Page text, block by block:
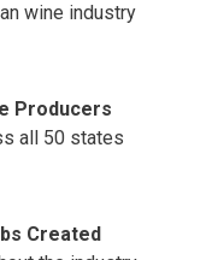
wine industry
Producers
all 50 states
Created